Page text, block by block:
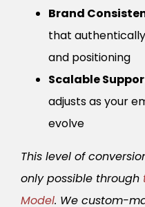
Brand
that
and positioning
Scalable
adjusts as your
evolve
This level of
only possible through
Model. We custom-